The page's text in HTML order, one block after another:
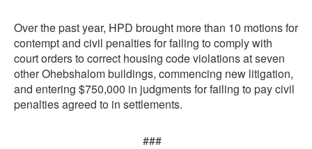
Over the past year, HPD brought more than 10 motions for
contempt and civil penalties for failing to comply with
court orders to correct housing code violations at seven
other Ohebshalom buildings, commencing new litigation,
and entering $750,000 in judgments for failing to pay civil
penalties agreed to in settlements.
###